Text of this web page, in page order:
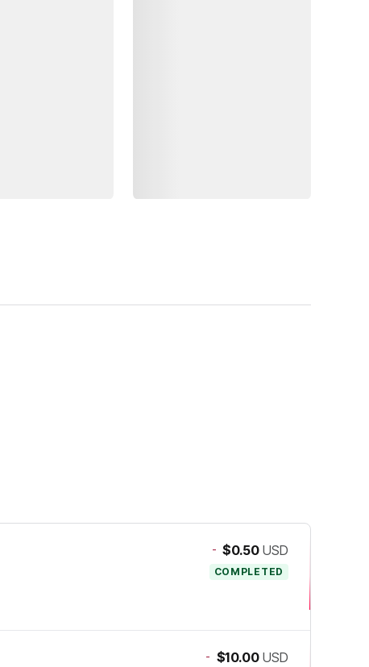
- $0.50 USD
COMPLETED
- $10.00 USD